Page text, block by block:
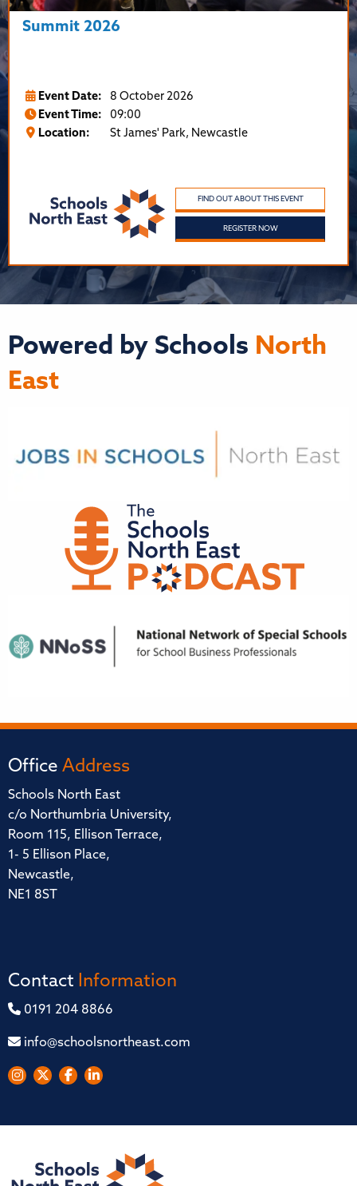
Summit 2026
Event Date:
8 October 2026
Event Time:
09:00
Location:
St James' Park, Newcastle
FIND OUT ABOUT THIS EVENT
REGISTER NOW
Powered by Schools North
East
Office Address
Schools North East
c/o Northumbria University,
Room 115, Ellison Terrace,
1- 5 Ellison Place,
Newcastle,
NE1 8ST
Contact Information
0191 204 8866
info@schoolsnortheast.com